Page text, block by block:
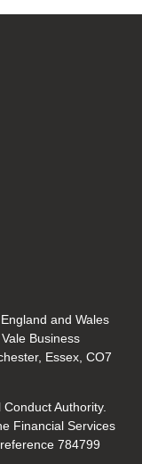
and Wales
Business
Essex, CO7
Authority.
Financial Services
784799